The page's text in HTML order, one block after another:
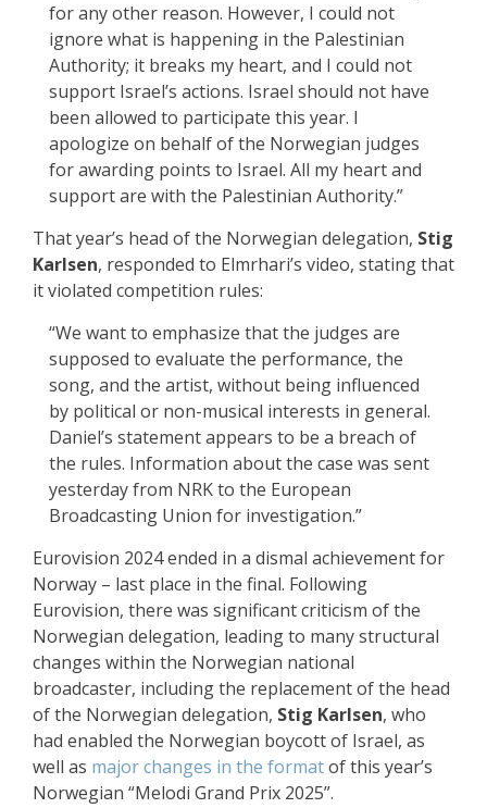
for any other reason. However, I could not
ignore what is happening in the Palestinian
Authority; it breaks my heart, and I could not
support Israel’s actions. Israel should not have
been allowed to participate this year. I
apologize on behalf of the Norwegian judges
for awarding points to Israel. All my heart and
support are with the Palestinian Authority.”
That year’s head of the Norwegian delegation, Stig
Karlsen, responded to Elmrhari’s video, stating that
it violated competition rules:
“We want to emphasize that the judges are
supposed to evaluate the performance, the
song, and the artist, without being influenced
by political or non-musical interests in general.
Daniel’s statement appears to be a breach of
the rules. Information about the case was sent
yesterday from NRK to the European
Broadcasting Union for investigation.”
Eurovision 2024 ended in a dismal achievement for
Norway – last place in the final. Following
Eurovision, there was significant criticism of the
Norwegian delegation, leading to many structural
changes within the Norwegian national
broadcaster, including the replacement of the head
of the Norwegian delegation, Stig Karlsen, who
had enabled the Norwegian boycott of Israel, as
well as major changes in the formatof this year’s
Norwegian “Melodi Grand Prix 2025”.